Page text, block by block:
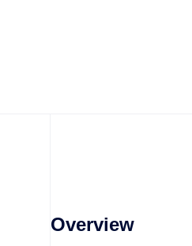
Overview